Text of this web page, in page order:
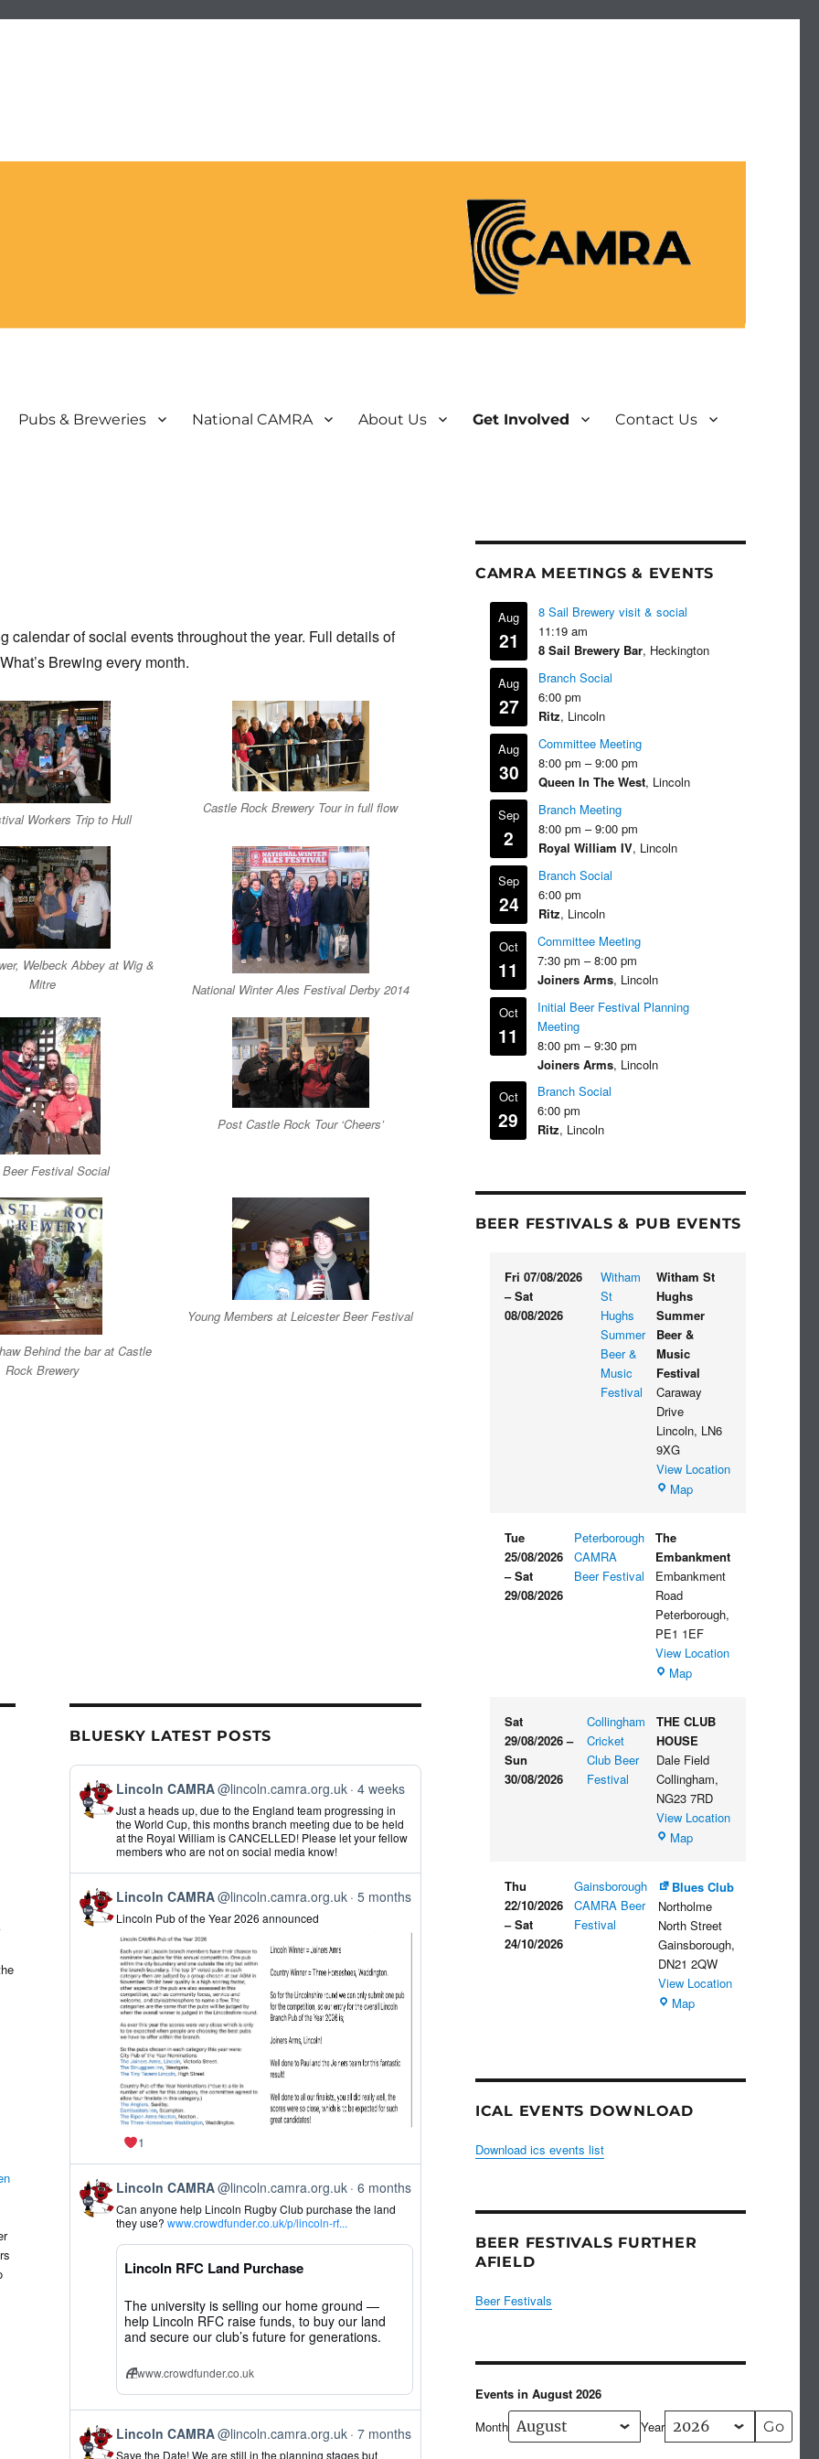
Pubs & Breweries National CAMRA About Us Get Involved Contact Us
of social events throughout the year. Full details of
Brewing every month.
Workers Trip to Hull
Castle Rock Brewery Tour in full flow
Welbeck Abbey at Wig &
Mitre
National Winter Ales Festival Derby 2014
Festival Social
Post Castle Rock Tour ‘Cheers’
Behind the bar at Castle
Rock Brewery
Young Members at Leicester Beer Festival
BLUESKY LATEST POSTS
View
post
by
CAMRA
Bluesky
Lincoln CAMRA@lincoln.camra.org.uk 4 weeks
Just a heads up, due to the England team progressing in
the World Cup, this months branch meeting due to be held
at the Royal William is CANCELLED! Please let your fellow
members who are not on social media know!
View
post
by
CAMRA
Bluesky
Lincoln CAMRA@lincoln.camra.org.uk 5 months
Lincoln Pub of the Year 2026 announced
1
View
post
by
CAMRA
Lincoln CAMRA@lincoln.camra.org.uk 6 months
Can anyone help Lincoln Rugby Club purchase the land
they use?www.crowdfunder.co.uk/p/lincoln-rf...
Lincoln RFC Land Purchase
The university is selling our home ground —
help Lincoln RFC raise funds, to buy our land
and secure our club’s future for generations.
www.crowdfunder.co.uk
View
post
Lincoln CAMRA@lincoln.camra.org.uk 7 months
Save the Date! We are still in the planning stages but
CAMRA MEETINGS & EVENTS
Aug
21
8 Sail Brewery visit & social
11:19 am
8 Sail Brewery Bar, Heckington
Aug
27
Branch Social
6:00 pm
Ritz, Lincoln
Aug
30
Committee Meeting
8:00 pm – 9:00 pm
Queen In The West, Lincoln
Sep
2
Branch Meeting
8:00 pm – 9:00 pm
Royal William IV, Lincoln
Sep
24
Branch Social
6:00 pm
Ritz, Lincoln
Oct
11
Committee Meeting
7:30 pm – 8:00 pm
Joiners Arms, Lincoln
Oct
11
Initial Beer Festival Planning
Meeting
8:00 pm – 9:30 pm
Joiners Arms, Lincoln
Oct
29
Branch Social
6:00 pm
Ritz, Lincoln
BEER FESTIVALS & PUB EVENTS
Fri 07/08/2026
– Sat
08/08/2026
Witham
St
Hughs
Summer
Beer &
Music
Festival
Witham St
Hughs
Summer
Beer &
Music
Festival
Caraway
Drive
Lincoln, LN6
9XG
View Location
MapWitham
Beer
&
Festival
Tue
25/08/2026
– Sat
29/08/2026
Peterborough
CAMRA
Beer Festival
The
Embankment
Embankment
Road
Peterborough,
PE1 1EF
View Location
MapThe
Sat
29/08/2026 –
Sun
30/08/2026
Collingham
Cricket
Club Beer
Festival
THE CLUB
HOUSE
Dale Field
Collingham,
NG23 7RD
View Location
MapTHE
Thu
22/10/2026
– Sat
24/10/2026
Gainsborough
CAMRA Beer
Festival
Blues Club
Northolme
North Street
Gainsborough,
DN21 2QW
View Location
MapBlues
ICAL EVENTS DOWNLOAD
Download ics events list
BEER FESTIVALS FURTHER
AFIELD
Beer Festivals
Events in August 2026
Month
Year